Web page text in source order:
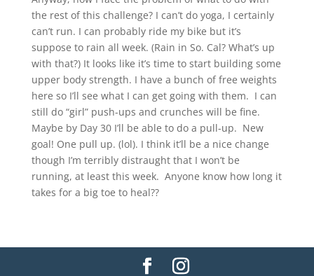
the rest of this challenge? I can’t do yoga, I certainly
can’t run. I can probably ride my bike but it’s
suppose to rain all week. (Rain in So. Cal? What’s up
with that?) It looks like it’s time to start building some
upper body strength. I have a bunch of free weights
here so I’ll see what I can get going with them. I can
still do “girl” push-ups and crunches will be fine.
Maybe by Day 30 I’ll be able to do a pull-up. New
goal! One pull up. (lol). I think it’ll be a nice change
though I’m terribly distraught that I won’t be
running, at least this week. Anyone know how long it
takes for a big toe to heal??